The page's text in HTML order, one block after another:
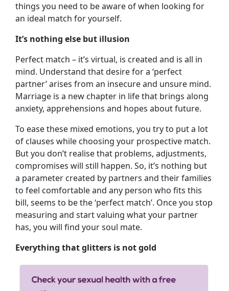
things you need to be aware of when looking for
an ideal match for yourself.
It’s nothing else but illusion
Perfect match – it’s virtual, is created and is all in
mind. Understand that desire for a ‘perfect
partner’ arises from an insecure and unsure mind.
Marriage is a new chapter in life that brings along
anxiety, apprehensions and hopes about future.
To ease these mixed emotions, you try to put a lot
of clauses while choosing your prospective match.
But you don’t realise that problems, adjustments,
compromises will still happen. So, it’s nothing but
a parameter created by partners and their families
to feel comfortable and any person who fits this
bill, seems to be the ‘perfect match’. Once you stop
measuring and start valuing what your partner
has, you will find your soul mate.
Everything that glitters is not gold